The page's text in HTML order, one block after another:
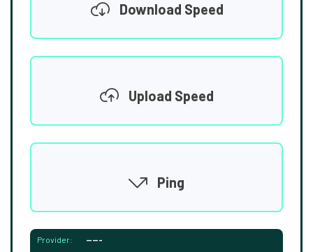
Download Speed
Upload Speed
Ping
Provider: -----